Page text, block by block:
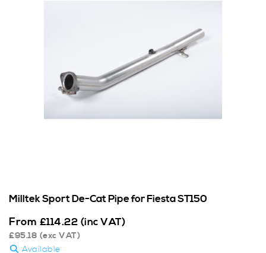
Milltek Sport De-Cat Pipe for Fiesta ST150
From £114.22 (inc VAT)
£95.18 (exc VAT)
Available